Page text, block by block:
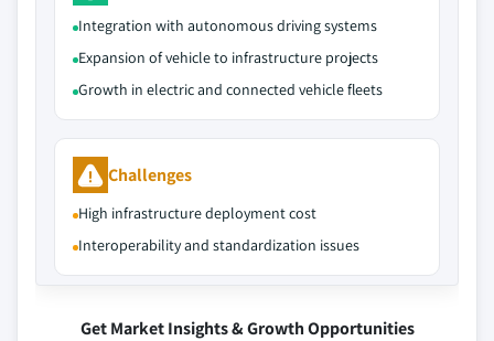
Integration with autonomous driving systems
Expansion of vehicle to infrastructure projects
Growth in electric and connected vehicle fleets
Challenges
High infrastructure deployment cost
Interoperability and standardization issues
Get Market Insights & Growth Opportunities